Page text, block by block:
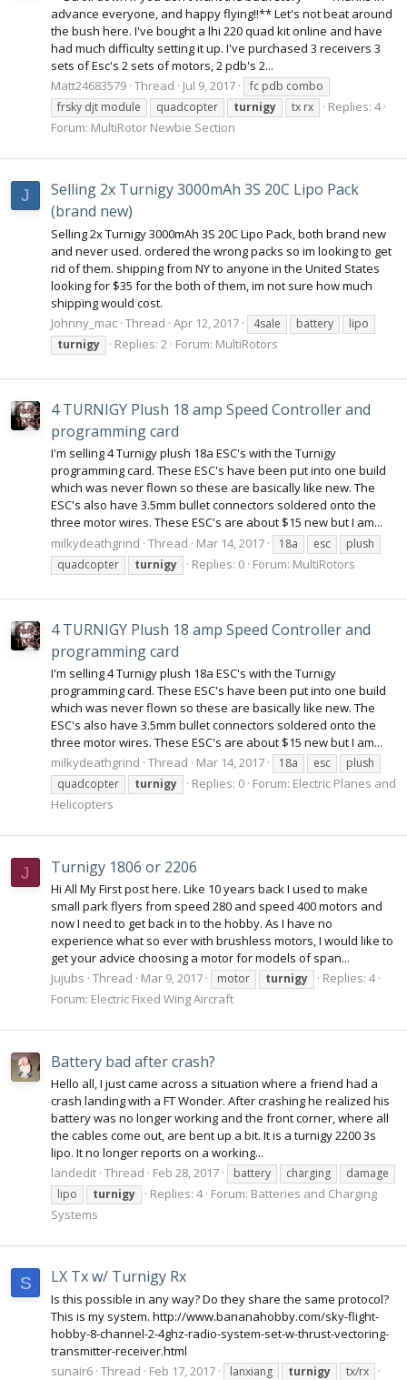
advance everyone, and happy flying!!** Let's not beat around
the bush here. I've bought a lhi 220 quad kit online and have
had much difficulty setting it up. I've purchased 3 receivers 3
sets of Esc's 2 sets of motors, 2 pdb's 2...
Matt24683579 Thread Jul 9, 2017
fc pdb combo
frsky djt module
quadcopter turnigy tx rx
Replies: 4
Forum: MultiRotor Newbie Section
J
Selling 2x Turnigy 3000mAh 3S 20C Lipo Pack
(brand new)
Selling 2x Turnigy 3000mAh 3S 20C Lipo Pack, both brand new
and never used. ordered the wrong packs so im looking to get
rid of them. shipping from NY to anyone in the United States
looking for $35 for the both of them, im not sure how much
shipping would cost.
Johnny_mac Thread Apr 12, 2017 4sale battery
lipo
turnigy
Replies: 2 Forum: MultiRotors
4 TURNIGY Plush 18 amp Speed Controller and
programming card
I'm selling 4 Turnigy plush 18a ESC's with the Turnigy
programming card. These ESC's have been put into one build
which was never flown so these are basically like new. The
ESC's also have 3.5mm bullet connectors soldered onto the
three motor wires. These ESC's are about $15 new but I am...
milkydeathgrind Thread Mar 14, 2017 18a esc
plush
quadcopter
turnigy Replies: 0 Forum: MultiRotors
4 TURNIGY Plush 18 amp Speed Controller and
programming card
I'm selling 4 Turnigy plush 18a ESC's with the Turnigy
programming card. These ESC's have been put into one build
which was never flown so these are basically like new. The
ESC's also have 3.5mm bullet connectors soldered onto the
three motor wires. These ESC's are about $15 new but I am...
milkydeathgrind Thread Mar 14, 2017 18a esc
plush
quadcopter
turnigy Replies: 0 Forum: Electric Planes and
Helicopters
J Turnigy 1806 or 2206
Hi All My First post here. Like 10 years back I used to make
small park flyers from speed 280 and speed 400 motors and
now I need to get back in to the hobby. As I have no
experience what so ever with brushless motors, I would like to
get your advice choosing a motor for models of span...
Jujubs Thread Mar 9, 2017 motor turnigy
Replies: 4
Forum: Electric Fixed Wing Aircraft
Battery bad after crash?
Hello all, I just came across a situation where a friend had a
crash landing with a FT Wonder. After crashing he realized his
battery was no longer working and the front corner, where all
the cables come out, are bent up a bit. It is a turnigy 2200 3s
lipo. It no longer reports on a working...
landedit Thread Feb 28, 2017 battery charging
damage
lipo
turnigy Replies: 4 Forum: Batteries and Charging
Systems
S LX Tx w/ Turnigy Rx
Is this possible in any way? Do they share the same protocol?
This is my system. http://www.bananahobby.com/sky-flight-
hobby-8-channel-2-4ghz-radio-system-set-w-thrust-vectoring-
transmitter-receiver.html
sunair6 Thread Feb 17, 2017 lanxiang turnigy tx/rx